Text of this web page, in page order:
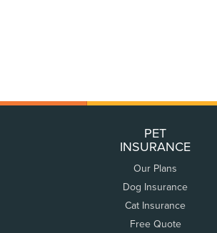
PET
INSURANCE
Our Plans
Dog Insurance
Cat Insurance
Free Quote